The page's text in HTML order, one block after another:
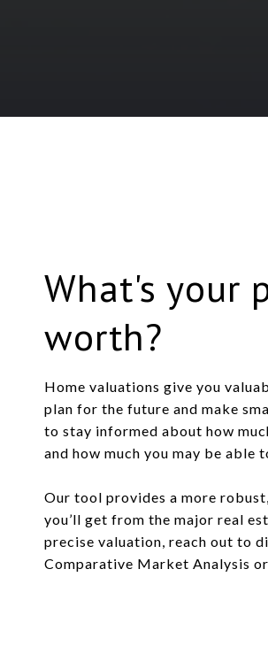
What's your
worth?
Home valuations give you
plan for the future and make
to stay informed about how
and how much you may be
Our tool provides a more
you’ll get from the major real
precise valuation, reach out to
Comparative Market Analysis